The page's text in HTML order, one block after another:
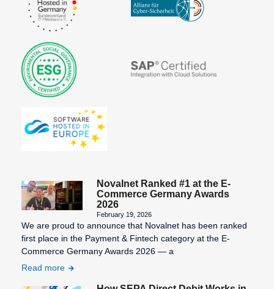
Novalnet Ranked #1 at the E-
Commerce Germany Awards
2026
February 19, 2026
We are proud to announce that Novalnet has been ranked
first place in the Payment & Fintech category at the E-
Commerce Germany Awards 2026 — a
Read more